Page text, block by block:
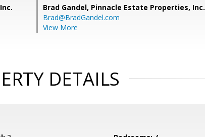
Brad Gandel, Pinnacle Estate Properties, Inc.
Brad@BradGandel.com
View More
DETAILS